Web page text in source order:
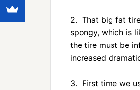
2. That big fat
spongy, which is
the tire must be
increased
3. First time we